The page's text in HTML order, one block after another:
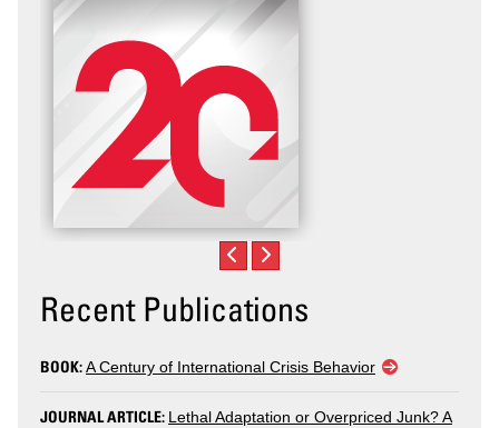
Recent Publications
BOOK:A Century of International Crisis Behavior
JOURNAL ARTICLE: Lethal Adaptation or Overpriced Junk? A